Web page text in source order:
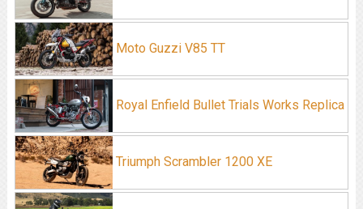
Moto Guzzi V85 TT
Royal Enfield Bullet Trials Works Replica
Triumph Scrambler 1200 XE